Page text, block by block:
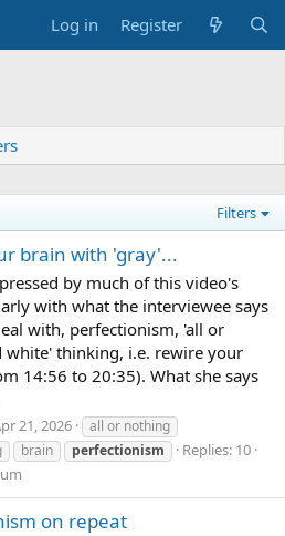
Log in Register
Filters
brain with 'gray'...
by much of this video's
with what the interviewee says
with, perfectionism, 'all or
white' thinking, i.e. rewire your
14:56 to 20:35). What she says
21, 2026
all or nothing
brain perfectionism
Replies: 10
on repeat